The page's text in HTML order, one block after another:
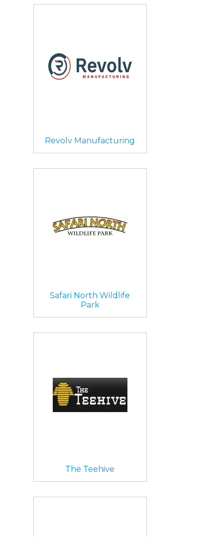
Revolv Manufacturing
Safari North Wildlife
Park
The Teehive